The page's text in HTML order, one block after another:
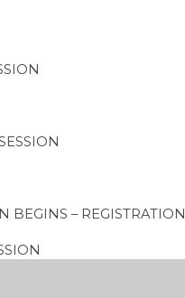
– REGISTRATION